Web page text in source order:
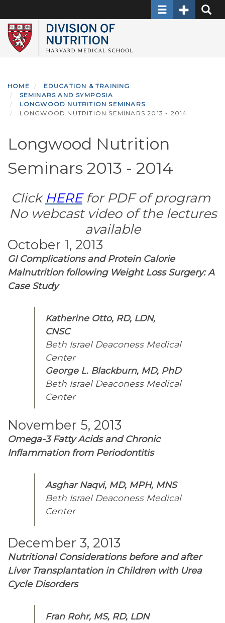
to
main
content
ToggleToggle
HOME
EDUCATION & TRAINING
SEMINARS AND SYMPOSIA
LONGWOOD NUTRITION SEMINARS
LONGWOOD NUTRITION SEMINARS 2013 - 2014
Longwood Nutrition
Seminars 2013 - 2014
Click HERE for PDF of program
No webcast video of the lectures
available
October 1, 2013
GI Complications and Protein Calorie
Malnutrition following Weight Loss Surgery: A
Case Study
Katherine Otto, RD, LDN,
CNSC
Beth Israel Deaconess Medical
Center
George L. Blackburn, MD, PhD
Beth Israel Deaconess Medical
Center
November 5, 2013
Omega-3 Fatty Acids and Chronic
Inflammation from Periodontitis
Asghar Naqvi, MD, MPH, MNS
Beth Israel Deaconess Medical
Center
December 3, 2013
Nutritional Considerations before and after
Liver Transplantation in Children with Urea
Cycle Disorders
Fran Rohr, MS, RD, LDN